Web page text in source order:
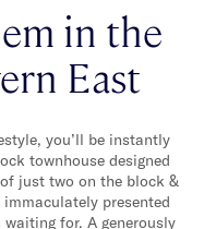
in the
East
you’ll be instantly
townhouse designed
just two on the block &
presented
for. A generously